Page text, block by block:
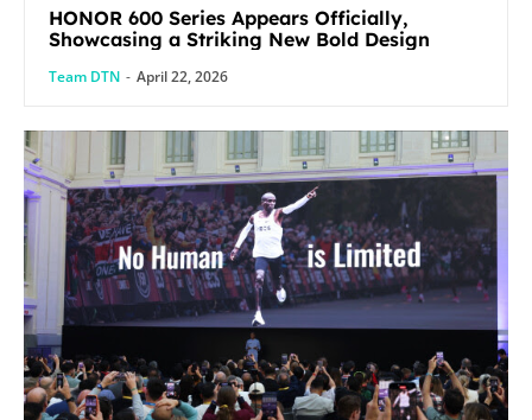
HONOR 600 Series Appears Officially,
Showcasing a Striking New Bold Design
Team DTN - April 22, 2026